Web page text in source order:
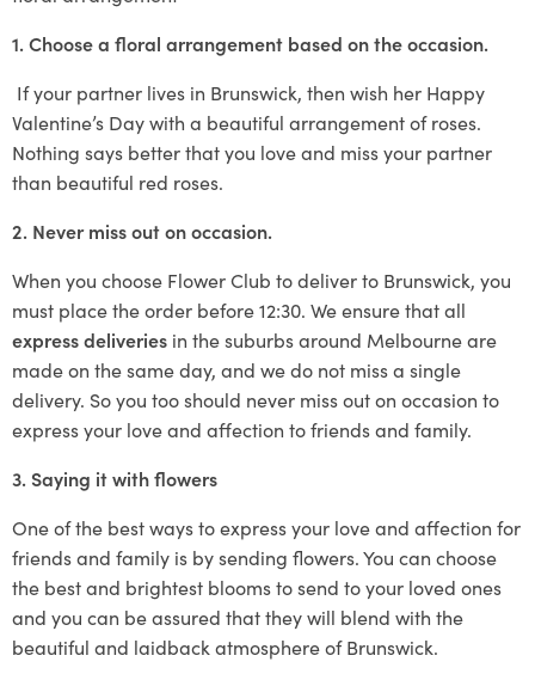
1. Choose a floral arrangement based on the occasion.
If your partner lives in Brunswick, then wish her Happy
Valentine’s Day with a beautiful arrangement of roses.
Nothing says better that you love and miss your partner
than beautiful red roses.
2. Never miss out on occasion.
When you choose Flower Club to deliver to Brunswick, you
must place the order before 12:30. We ensure that all
express deliveries in the suburbs around Melbourne are
made on the same day, and we do not miss a single
delivery. So you too should never miss out on occasion to
express your love and affection to friends and family.
3. Saying it with flowers
One of the best ways to express your love and affection for
friends and family is by sending flowers. You can choose
the best and brightest blooms to send to your loved ones
and you can be assured that they will blend with the
beautiful and laidback atmosphere of Brunswick.